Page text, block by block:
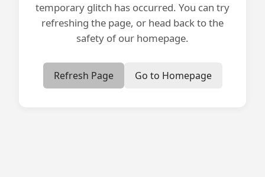
temporary glitch has occurred. You can try
refreshing the page, or head back to the
safety of our homepage.
Refresh Page Go to Homepage